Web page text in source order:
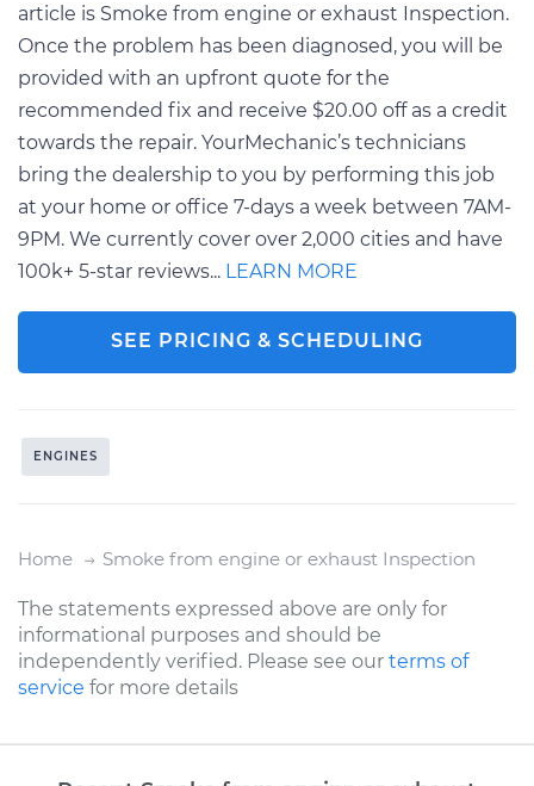
article is Smoke from engine or exhaust Inspection.
Once the problem has been diagnosed, you will be
provided with an upfront quote for the
recommended fix and receive $20.00 off as a credit
towards the repair. YourMechanic’s technicians
bring the dealership to you by performing this job
at your home or office 7-days a week between 7AM-
9PM. We currently cover over 2,000 cities and have
100k+ 5-star reviews... LEARN MORE
SEE PRICING & SCHEDULING
ENGINES
Home Smoke from engine or exhaust Inspection
The statements expressed above are only for
informational purposes and should be
independently verified. Please see our terms of
service for more details